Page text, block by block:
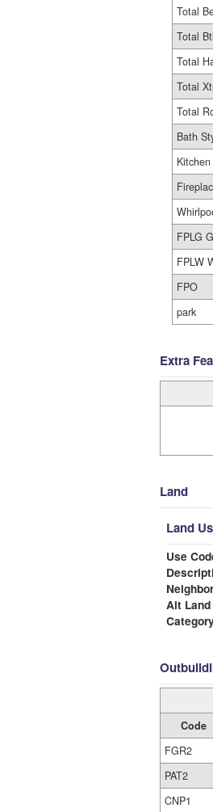
Total
Total
Total
Total
Total
Bath
FPLG
FPLW
FPO
park
Extra
Land
Land
Use
Alt
Code
FGR2
PAT2
CNP1